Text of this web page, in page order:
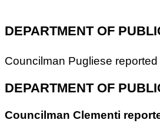
DEPARTMENT OF
Councilman Pugliese
DEPARTMENT OF
Councilman Clementi